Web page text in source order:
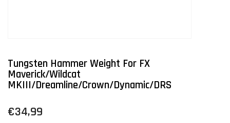
Tungsten Hammer Weight For FX
Maverick/Wildcat
MKIII/Dreamline/Crown/Dynamic/DRS
€34,99